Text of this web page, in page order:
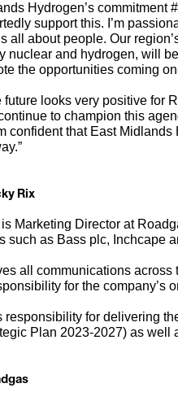
Hydrogen’s commitment
support this. I’m
all about people. Our
nuclear and hydrogen, will
the opportunities coming
future looks very positive for
to champion this
confident that East
Rix
is Marketing Director at
such as Bass plc, Inchcape
all communications
for the company’s
responsibility for delivering
Plan 2023-2027) as